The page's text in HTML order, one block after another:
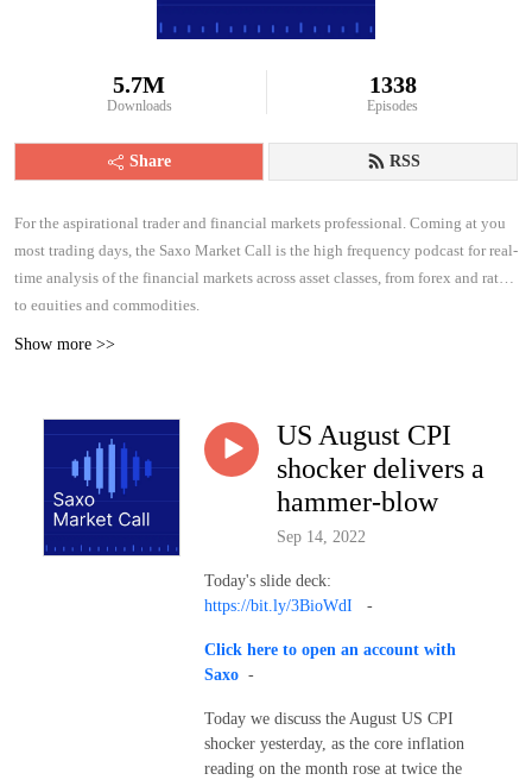
5.7M
Downloads
1338
Episodes
Share RSS
For the aspirational trader and financial markets professional. Coming at you
most trading days, the Saxo Market Call is the high frequency podcast for real-
time analysis of the financial markets across asset classes, from forex and rates
to equities and commodities.
Show more >>
US August CPI
shocker delivers a
hammer-blow
Sep 14, 2022
Today's slide deck:
https://bit.ly/3BioWdI -
Click here to open an account with
Saxo -
Today we discuss the August US CPI
shocker yesterday, as the core inflation
reading on the month rose at twice the